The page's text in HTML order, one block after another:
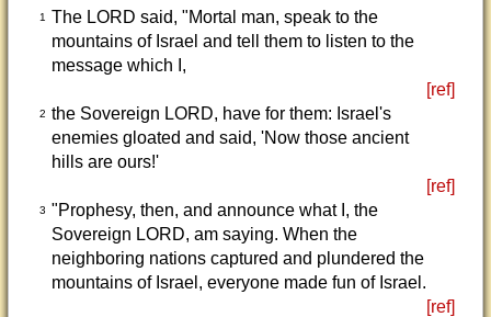
1
The LORD said, "Mortal man, speak to the
mountains of Israel and tell them to listen to the
message which I,
[ref]
2 the Sovereign LORD, have for them: Israel's
enemies gloated and said, 'Now those ancient
hills are ours!'
[ref]
3 "Prophesy, then, and announce what I, the
Sovereign LORD, am saying. When the
neighboring nations captured and plundered the
mountains of Israel, everyone made fun of Israel.
[ref]